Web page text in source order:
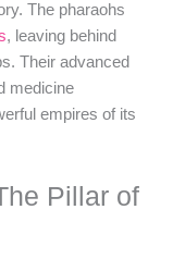
The pharaohs
, leaving behind
Their advanced
medicine
empires of its
Pillar of